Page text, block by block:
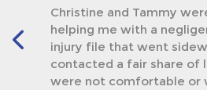
Christine and Tammy
helping me with a
injury file that went
contacted a fair share of
were not comfortable or